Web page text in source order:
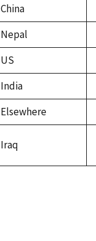
China
Nepal
US
India
Elsewhere
Iraq